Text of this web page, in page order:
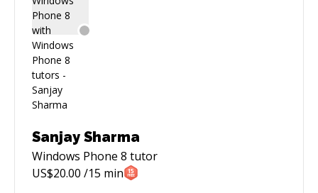
Sanjay Sharma
Windows Phone 8 tutor
US$20.00 /15 min